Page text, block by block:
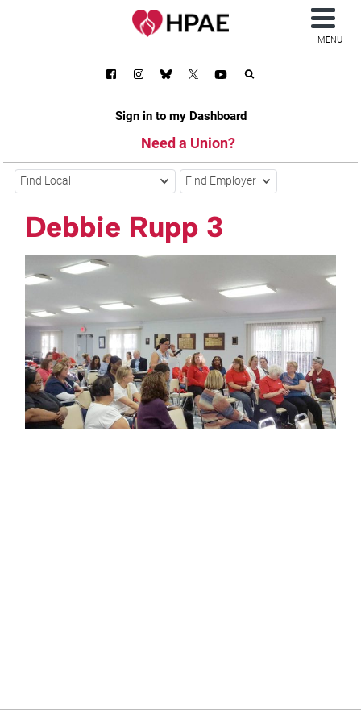
Sign in to my Dashboard
Need a Union?
MENU
Find Local Find Employer
Debbie Rupp 3